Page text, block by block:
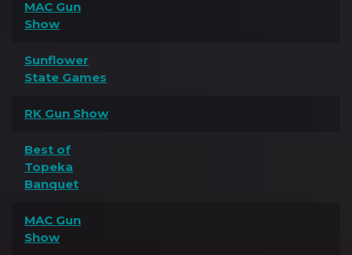
MAC Gun
Show
Sunflower
State Games
RK Gun Show
Best of
Topeka
Banquet
MAC Gun
Show